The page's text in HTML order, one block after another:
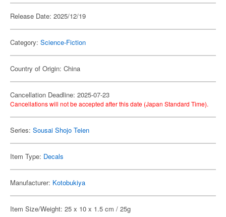
Release Date: 2025/12/19
Category: Science-Fiction
Country of Origin: China
Cancellation Deadline: 2025-07-23
Cancellations will not be accepted after this date (Japan Standard Time).
Series: Sousai Shojo Teien
Item Type: Decals
Manufacturer: Kotobukiya
Item Size/Weight: 25 x 10 x 1.5 cm / 25g